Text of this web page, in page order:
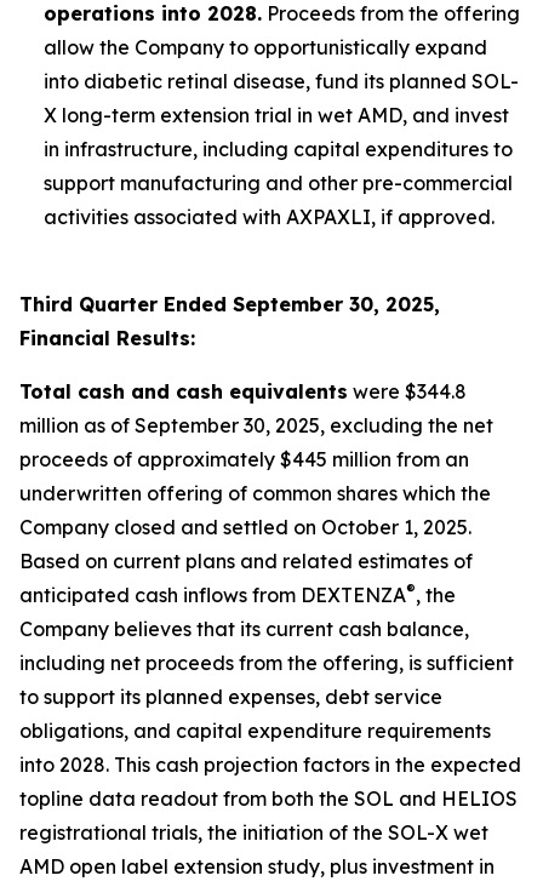
operations into 2028. Proceeds from the offering
allow the Company to opportunistically expand
into diabetic retinal disease, fund its planned SOL-
X long-term extension trial in wet AMD, and invest
in infrastructure, including capital expenditures to
support manufacturing and other pre-commercial
activities associated with AXPAXLI, if approved.
Third Quarter Ended September 30, 2025,
Financial Results:
Total cash and cash equivalents were $344.8
million as of September 30, 2025, excluding the net
proceeds of approximately $445 million from an
underwritten offering of common shares which the
Company closed and settled on October 1, 2025.
Based on current plans and related estimates of
anticipated cash inflows from DEXTENZA®, the
Company believes that its current cash balance,
including net proceeds from the offering, is sufficient
to support its planned expenses, debt service
obligations, and capital expenditure requirements
into 2028. This cash projection factors in the expected
topline data readout from both the SOL and HELIOS
registrational trials, the initiation of the SOL-X wet
AMD open label extension study, plus investment in